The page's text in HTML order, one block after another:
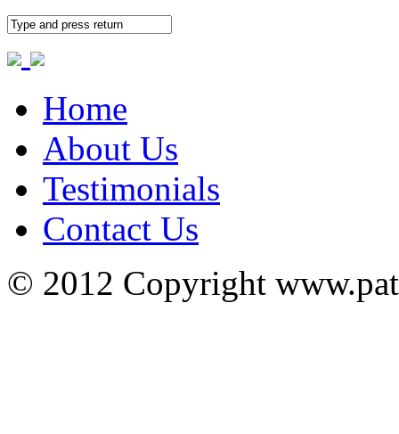
Home
About Us
Testimonials
Contact Us
© 2012 Copyright